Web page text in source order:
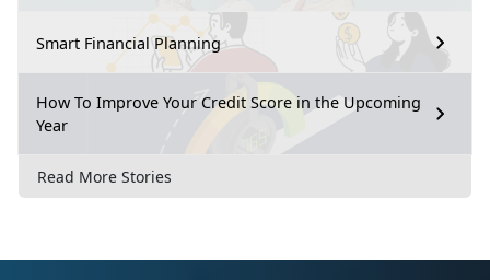
Smart Financial Planning
How To Improve Your Credit Score in the Upcoming
Year
Read More Stories